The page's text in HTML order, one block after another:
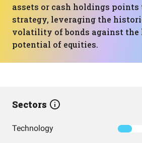
assets or cash holdings points
strategy, leveraging the
volatility of bonds against the
potential of equities.
Sectors
Technology